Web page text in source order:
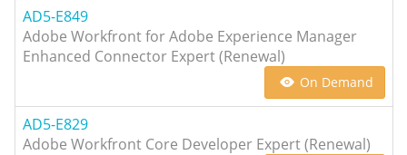
AD5-E849
Adobe Workfront for Adobe Experience Manager
Enhanced Connector Expert (Renewal)
On Demand
AD5-E829
Adobe Workfront Core Developer Expert (Renewal)